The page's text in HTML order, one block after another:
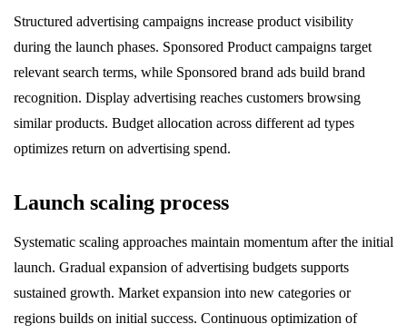
Structured advertising campaigns increase product visibility
during the launch phases. Sponsored Product campaigns target
relevant search terms, while Sponsored brand ads build brand
recognition. Display advertising reaches customers browsing
similar products. Budget allocation across different ad types
optimizes return on advertising spend.
Launch scaling process
Systematic scaling approaches maintain momentum after the initial
launch. Gradual expansion of advertising budgets supports
sustained growth. Market expansion into new categories or
regions builds on initial success. Continuous optimization of